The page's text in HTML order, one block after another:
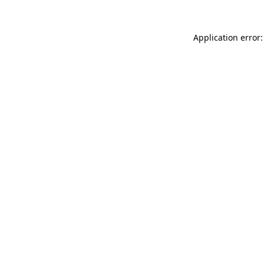
Application